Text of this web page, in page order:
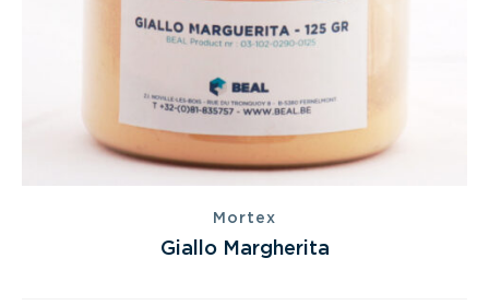
Mortex
Giallo Margherita